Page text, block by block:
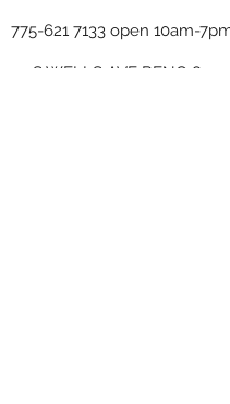
775-621 7133 open 10am-
75 S WELLS AVE RENO